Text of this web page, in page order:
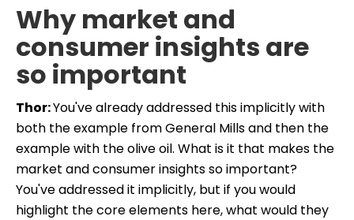
Why market and
consumer insights are
so important
Thor:You've already addressed this implicitly with
both the example from General Mills and then the
example with the olive oil. What is it that makes the
market and consumer insights so important?
You've addressed it implicitly, but if you would
highlight the core elements here, what would they